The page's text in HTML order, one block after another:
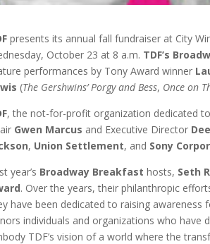
presents its annual fall fundraiser at City
October 23 at 8 a.m. TDF’s
performances by Tony Award winner
(The Gershwins’ Porgy and Bess, Once on
, the not-for-profit organization dedicated
Gwen Marcus and Executive Director
, Union Settlement, and Sony
year’s Broadway Breakfast hosts, Seth
. Over the years, their philanthropic
have been dedicated to raising awareness
individuals and organizations who
TDF’s vision of a world where the